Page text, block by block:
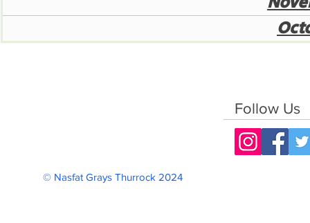
Follow Us
© Nasfat Grays Thurrock 2024